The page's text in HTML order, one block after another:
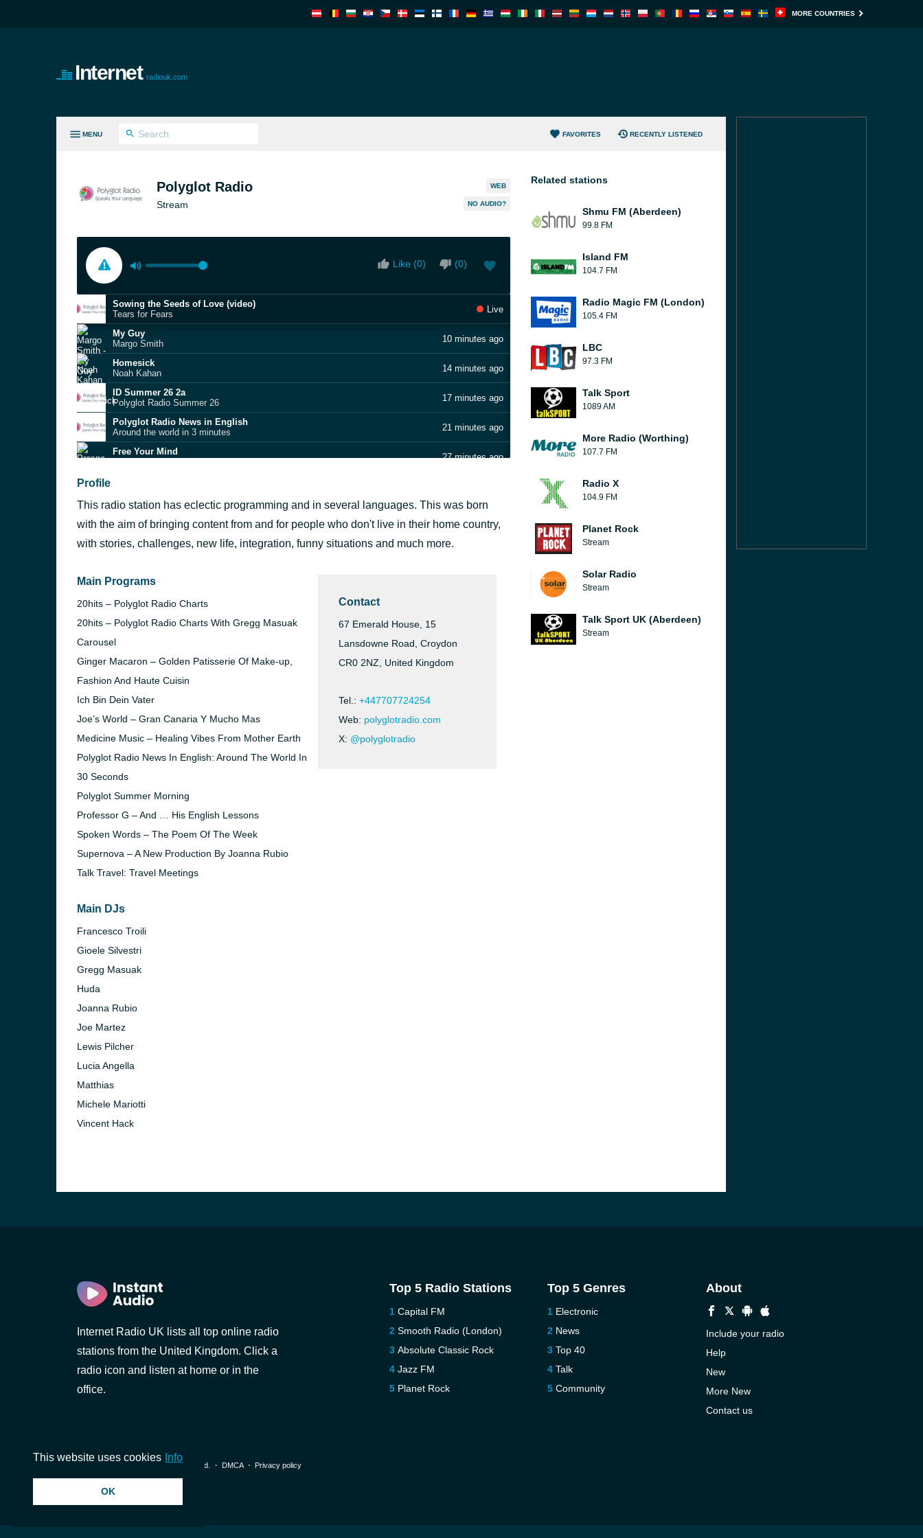
MORE COUNTRIES
Internet radiouk.com
MENU FAVORITES RECENTLY LISTENED
Polyglot Radio
Stream
WEB
NO AUDIO?
Like (0) (0)
Sowing the Seeds of Love (video)
Tears for Fears
Live
My Guy
Margo Smith
10 minutes ago
Homesick
Noah Kahan
14 minutes ago
ID Summer 26 2a
Polyglot Radio Summer 26
17 minutes ago
Polyglot Radio News in English
Around the world in 3 minutes
21 minutes ago
Free Your Mind
27 minutes ago
Can't Get It Outta My Head (MK extended remix)
Zach Witness
Cinderella
Mac Miller
40 minutes ago
Melanie C
Profile
This radio station has eclectic programming and in several languages. This was born
with the aim of bringing content from and for people who don't live in their home country,
with stories, challenges, new life, integration, funny situations and much more.
Main Programs
20hits – Polyglot Radio Charts
20hits – Polyglot Radio Charts With Gregg Masuak
Carousel
Ginger Macaron – Golden Patisserie Of Make-up,
Fashion And Haute Cuisin
Ich Bin Dein Vater
Joe’s World – Gran Canaria Y Mucho Mas
Medicine Music – Healing Vibes From Mother Earth
Polyglot Radio News In English: Around The World In
30 Seconds
Polyglot Summer Morning
Professor G – And … His English Lessons
Spoken Words – The Poem Of The Week
Supernova – A New Production By Joanna Rubio
Talk Travel: Travel Meetings
Main DJs
Francesco Troili
Gioele Silvestri
Gregg Masuak
Huda
Joanna Rubio
Joe Martez
Lewis Pilcher
Lucia Angella
Matthias
Michele Mariotti
Vincent Hack
Contact
67 Emerald House, 15
Lansdowne Road, Croydon
CR0 2NZ, United Kingdom
Tel.: +447707724254
Web: polyglotradio.com
X: @polyglotradio
Related stations
Shmu FM (Aberdeen)
99.8 FM
Island FM
104.7 FM
Radio Magic FM (London)
105.4 FM
LBC
97.3 FM
Talk Sport
1089 AM
More Radio (Worthing)
107.7 FM
Radio X
104.9 FM
Planet Rock
Stream
Solar Radio
Stream
Talk Sport UK (Aberdeen)
Stream
Internet Radio UK lists all top online radio
stations from the United Kingdom. Click a
radio icon and listen at home or in the
office.
Top 5 Radio Stations
Capital FM
Smooth Radio (London)
Absolute Classic Rock
Jazz FM
Planet Rock
Top 5 Genres
Electronic
News
Top 40
Talk
Community
About
Include your radio
Help
New
More New
Contact us
© 2026 InstantAudio. All rights reserved. ・ DMCA・ Privacy policy
This website uses cookies Info
OK